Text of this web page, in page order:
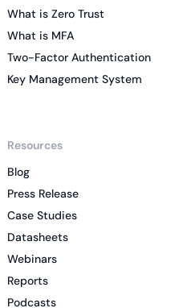
What is Zero Trust
What is MFA
Two-Factor Authentication
Key Management System
Resources
Blog
Press Release
Case Studies
Datasheets
Webinars
Reports
Podcasts